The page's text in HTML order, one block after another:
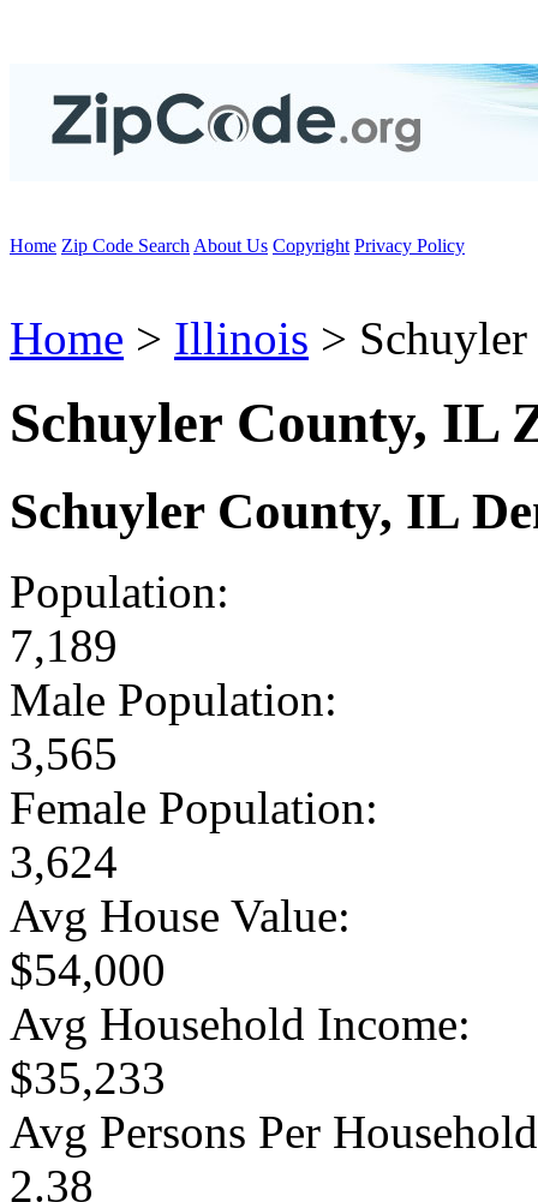
Home Zip Code Search About Us Copyright Privacy Policy
Home > Illinois >
Schuyler County, IL
Schuyler County, IL
Population:
7,189
Male Population:
3,565
Female Population:
3,624
Avg House Value:
$54,000
Avg Household Income:
$35,233
Avg Persons Per
2.38